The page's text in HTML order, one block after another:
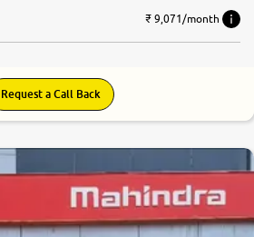
₹ 9,071/month
Request a Call Back